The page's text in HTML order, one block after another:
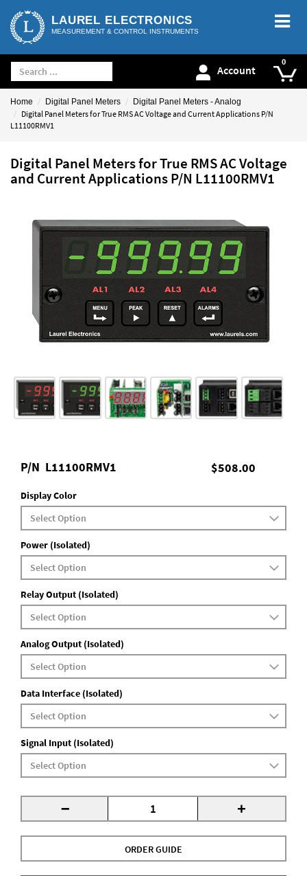
LAUREL ELECTRONICS
MEASUREMENT & CONTROL INSTRUMENTS
Account
Home Digital Panel Meters Digital Panel Meters - Analog
Digital Panel Meters for True RMS AC Voltage and Current Applications P/N
L11100RMV1
Digital Panel Meters for True RMS AC Voltage
and Current Applications P/N L11100RMV1
$508.00
P/N L11100RMV1
Display Color
Power (Isolated)
Relay Output (Isolated)
Analog Output (Isolated)
Data Interface (Isolated)
Signal Input (Isolated)
- +
ORDER GUIDE